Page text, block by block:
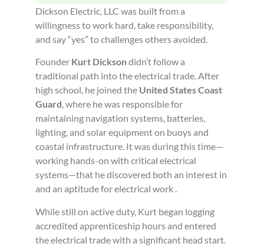
Dickson Electric, LLC was built from a
willingness to work hard, take responsibility,
and say “yes” to challenges others avoided.
Founder Kurt Dicksondidn’t follow a
traditional path into the electrical trade. After
high school, he joined the United States Coast
Guard, where he was responsible for
maintaining navigation systems, batteries,
lighting, and solar equipment on buoys and
coastal infrastructure. It was during this time—
working hands-on with critical electrical
systems—that he discovered both an interest in
and an aptitude for electrical work .
While still on active duty, Kurt began logging
accredited apprenticeship hours and entered
the electrical trade with a significant head start.